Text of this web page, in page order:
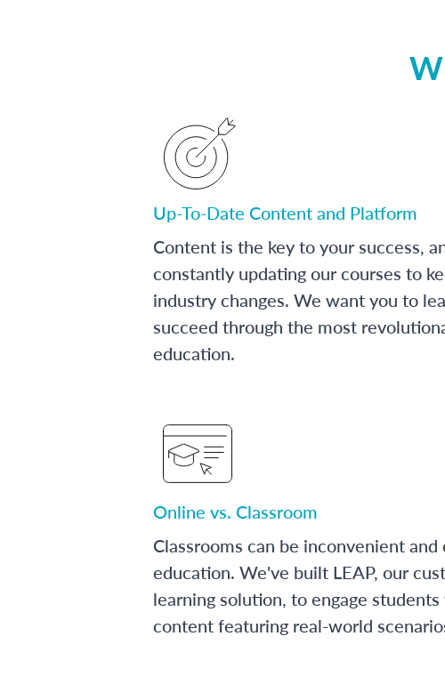
Up-To-Date Content and Platform
Content is the key to your success,
constantly updating our courses to
industry changes. We want you to
succeed through the most
education.
Online vs. Classroom
Classrooms can be inconvenient
education. We've built LEAP, our
learning solution, to engage
content featuring real-world